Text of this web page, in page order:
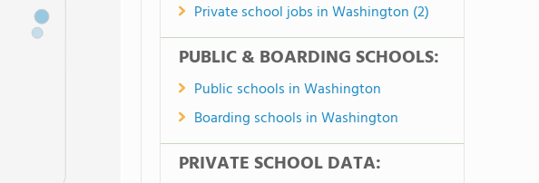
Private school jobs in Washington (2)
PUBLIC & BOARDING SCHOOLS:
Public schools in Washington
Boarding schools in Washington
PRIVATE SCHOOL DATA: